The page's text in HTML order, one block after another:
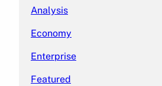
Analysis
Economy
Enterprise
Featured